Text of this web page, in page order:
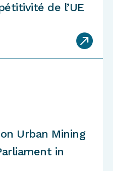
de l’UE

Urban Mining
in